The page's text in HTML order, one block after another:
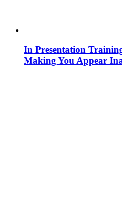
In Presentation
Making You Appear